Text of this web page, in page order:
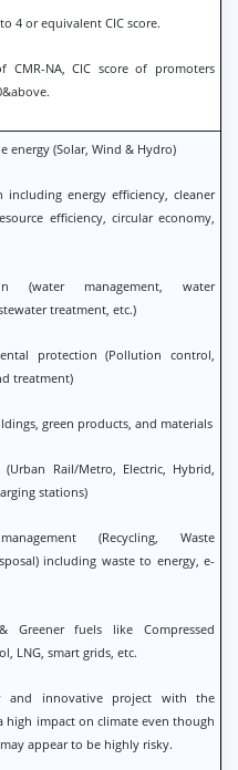
4 or equivalent CIC score.
CMR-NA, CIC score of promoters
energy (Solar, Wind & Hydro)
including energy efficiency, cleaner
efficiency, circular economy,
(water management, water
treatment, etc.)
protection (Pollution control,
treatment)
green products, and materials
(Urban Rail/Metro, Electric, Hybrid,
stations)
(Recycling, Waste
including waste to energy, e-
Greener fuels like Compressed
LNG, smart grids, etc.
and innovative project with the
high impact on climate even though
appear to be highly risky.